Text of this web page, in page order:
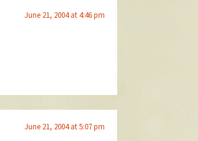
June 21, 2004 at 4:46 pm
June 21, 2004 at 5:07 pm